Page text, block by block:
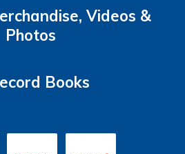
Videos &
Photos
Books